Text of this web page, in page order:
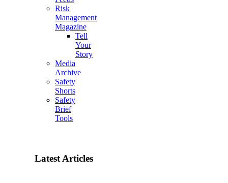
Risk
Management
Magazine
Tell
Your
Story
Media
Archive
Safety
Shorts
Safety
Brief
Tools
Latest Articles